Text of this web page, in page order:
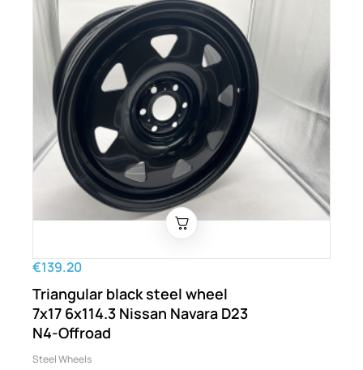
€139.20
Triangular black steel wheel
7x17 6x114.3 Nissan Navara D23
N4-Offroad
Steel Wheels